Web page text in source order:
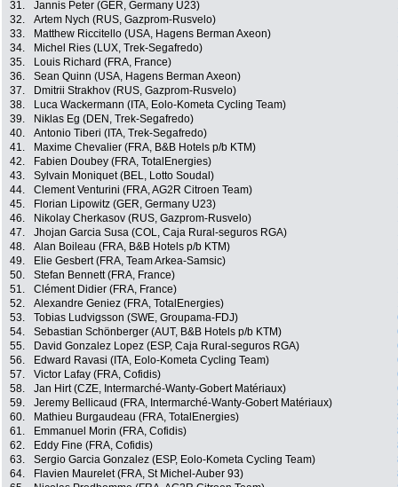
31.
Jannis Peter (GER, Germany U23)
32.
Artem Nych (RUS, Gazprom-Rusvelo)
33.
Matthew Riccitello (USA, Hagens Berman Axeon)
34.
Michel Ries (LUX, Trek-Segafredo)
35.
Louis Richard (FRA, France)
36.
Sean Quinn (USA, Hagens Berman Axeon)
37.
Dmitrii Strakhov (RUS, Gazprom-Rusvelo)
38.
Luca Wackermann (ITA, Eolo-Kometa Cycling Team)
39.
Niklas Eg (DEN, Trek-Segafredo)
40.
Antonio Tiberi (ITA, Trek-Segafredo)
41.
Maxime Chevalier (FRA, B&B Hotels p/b KTM)
42.
Fabien Doubey (FRA, TotalEnergies)
43.
Sylvain Moniquet (BEL, Lotto Soudal)
44.
Clement Venturini (FRA, AG2R Citroen Team)
45.
Florian Lipowitz (GER, Germany U23)
46.
Nikolay Cherkasov (RUS, Gazprom-Rusvelo)
47.
Jhojan Garcia Susa (COL, Caja Rural-seguros RGA)
48.
Alan Boileau (FRA, B&B Hotels p/b KTM)
49.
Elie Gesbert (FRA, Team Arkea-Samsic)
50.
Stefan Bennett (FRA, France)
51.
Clément Didier (FRA, France)
52.
Alexandre Geniez (FRA, TotalEnergies)
53.
Tobias Ludvigsson (SWE, Groupama-FDJ)
54.
Sebastian Schönberger (AUT, B&B Hotels p/b KTM)
55.
David Gonzalez Lopez (ESP, Caja Rural-seguros RGA)
56.
Edward Ravasi (ITA, Eolo-Kometa Cycling Team)
57.
Victor Lafay (FRA, Cofidis)
58.
Jan Hirt (CZE, Intermarché-Wanty-Gobert Matériaux)
59.
Jeremy Bellicaud (FRA, Intermarché-Wanty-Gobert Matériaux)
60.
Mathieu Burgaudeau (FRA, TotalEnergies)
61.
Emmanuel Morin (FRA, Cofidis)
62.
Eddy Fine (FRA, Cofidis)
63.
Sergio Garcia Gonzalez (ESP, Eolo-Kometa Cycling Team)
64.
Flavien Maurelet (FRA, St Michel-Auber 93)